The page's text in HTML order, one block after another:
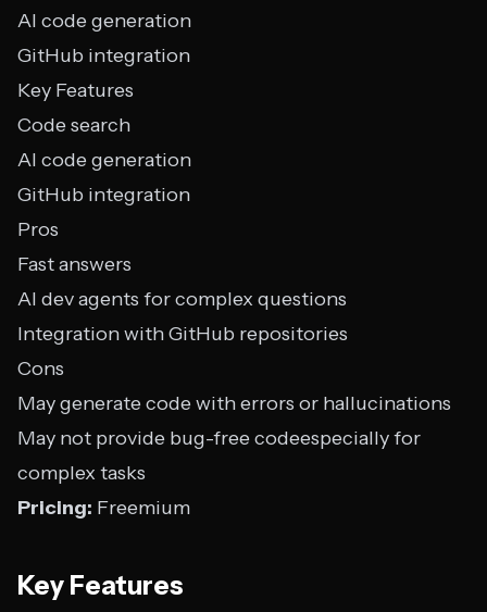
AI code generation
GitHub integration
Key Features
Code search
AI code generation
GitHub integration
Pros
Fast answers
AI dev agents for complex questions
Integration with GitHub repositories
Cons
May generate code with errors or hallucinations
May not provide bug-free codeespecially for
complex tasks
Pricing: Freemium
Key Features